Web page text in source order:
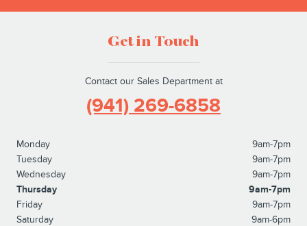
Get in Touch
Contact our Sales Department at
(941) 269-6858
Monday
9am-7pm
Tuesday
9am-7pm
Wednesday
9am-7pm
Thursday
9am-7pm
Friday
9am-7pm
Saturday
9am-6pm